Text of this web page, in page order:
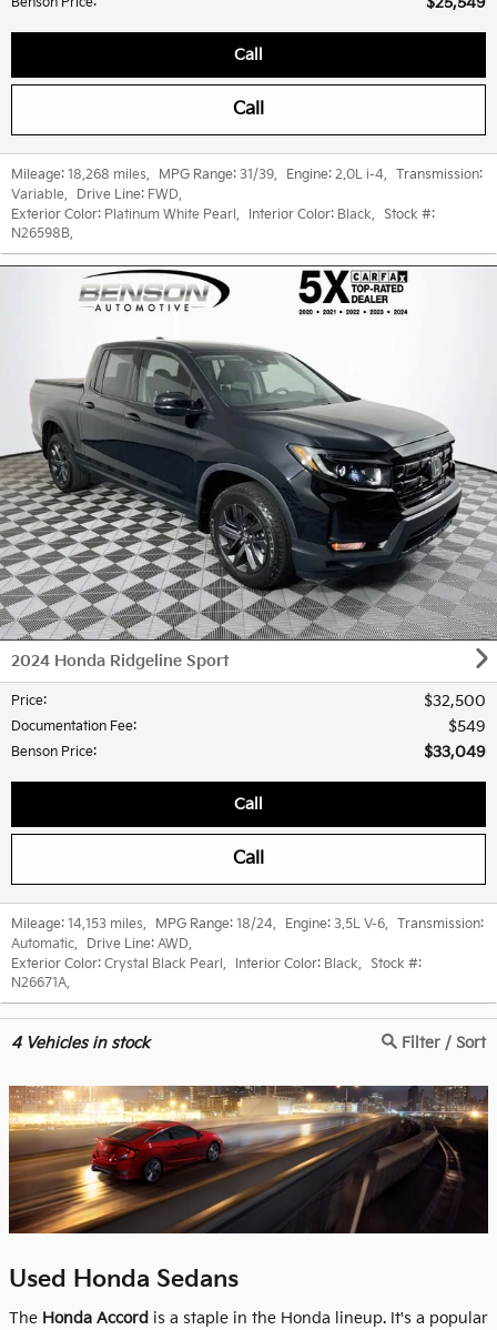
Call
Call
Mileage: 18,268 miles, MPG Range: 31/39, Engine: 2.0L i-4, Transmission:
Variable, Drive Line: FWD,
Exterior Color: Platinum White Pearl, Interior Color: Black, Stock #:
N26598B,
2024 Honda Ridgeline Sport
Price: $32,500
Documentation Fee: $549
Benson Price: $33,049
Call
Call
Mileage: 14,153 miles, MPG Range: 18/24, Engine: 3.5L V-6, Transmission:
Automatic, Drive Line: AWD,
Exterior Color: Crystal Black Pearl, Interior Color: Black, Stock #:
N26671A,
4Vehicles in stock Filter / Sort
Used Honda Sedans
The Honda Accord is a staple in the Honda lineup. It's a popular